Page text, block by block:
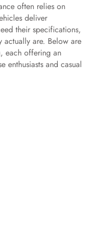
often relies on
deliver
their specifications,
actually are. Below are
each offering an
enthusiasts and casual